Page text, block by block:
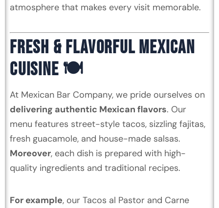
atmosphere that makes every visit memorable.
FRESH & FLAVORFUL MEXICAN
CUISINE 🍽️
At Mexican Bar Company, we pride ourselves on
delivering authentic Mexican flavors. Our
menu features street-style tacos, sizzling fajitas,
fresh guacamole, and house-made salsas.
Moreover, each dish is prepared with high-
quality ingredients and traditional recipes.
For example, our Tacos al Pastor and Carne